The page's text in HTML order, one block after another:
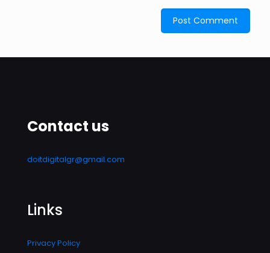
Contact us
doitdigitalgr@gmail.com
Links
Privacy Policy